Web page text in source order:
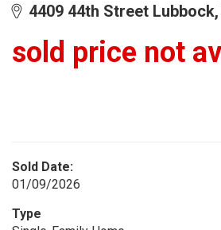
4409 44th Street Lubbock,
sold price not
Sold Date:
01/09/2026
Type